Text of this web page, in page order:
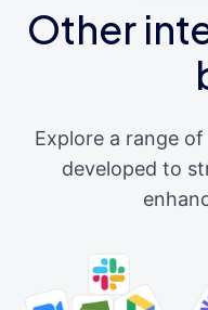
Other
Explore a range
developed to